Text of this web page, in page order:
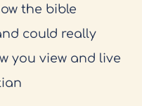
the bible
could really
you view and live